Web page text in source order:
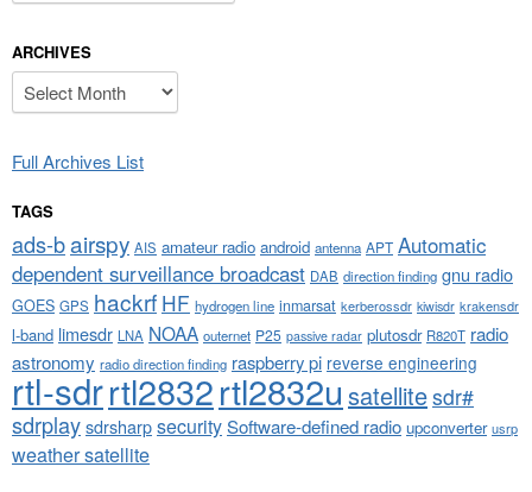
ARCHIVES
Archives
Full Archives List
TAGS
ads-bairspy AIS amateur radio android antenna APT Automatic
dependent surveillance broadcast DAB direction finding gnu radio
GOES GPS hackrf HF hydrogen line inmarsat kerberossdr kiwisdr krakensdr
l-band limesdr LNA NOAA outernet P25 passive radar plutosdr R820T radio
astronomy radio direction finding raspberry pi reverse engineering
rtl-sdrrtl2832rtl2832u satellitesdr#
sdrplaysdrsharpsecuritySoftware-defined radio upconverter usrp
weather satellite